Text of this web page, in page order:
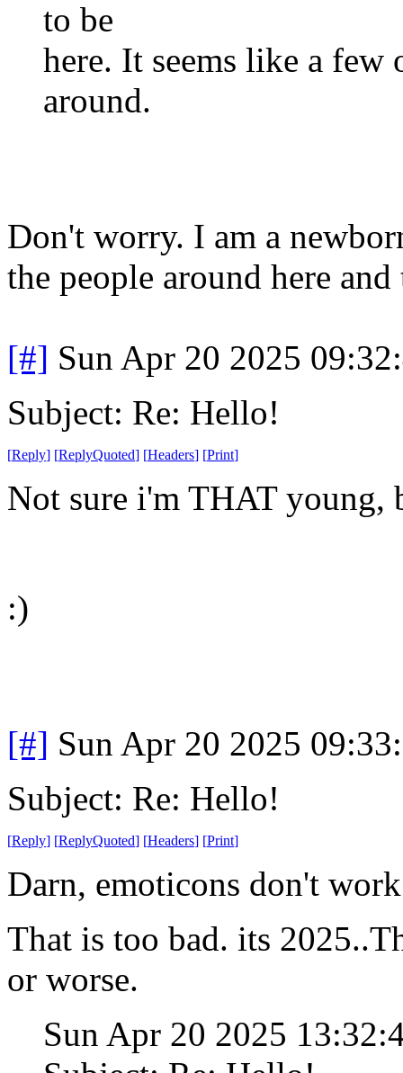
to be
here. It seems like a few
around.
Don't worry. I am a
the people around here
[#] Sun Apr 20 2025
Subject: Re: Hello!
[Reply] [ReplyQuoted] [Headers] [Print]
Not sure i'm THAT young,
:)
[#] Sun Apr 20 2025
Subject: Re: Hello!
[Reply] [ReplyQuoted] [Headers] [Print]
Darn, emoticons don't
That is too bad. its
or worse.
Sun Apr 20 2025